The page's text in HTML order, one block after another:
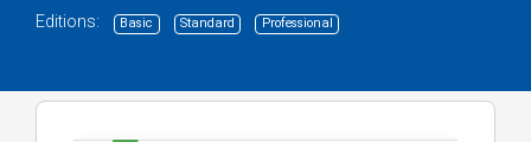
Editions: Basic Standard Professional